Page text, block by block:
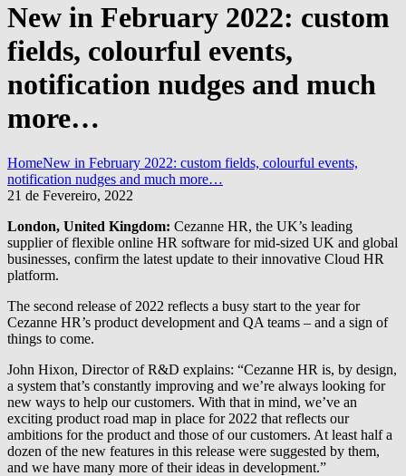
New in February 2022: custom
fields, colourful events,
notification nudges and much
more…
HomeNew in February 2022: custom fields, colourful events,
notification nudges and much more…
21 de Fevereiro, 2022
London, United Kingdom: Cezanne HR, the UK’s leading
supplier of flexible online HR software for mid-sized UK and global
businesses, confirm the latest update to their innovative Cloud HR
platform.
The second release of 2022 reflects a busy start to the year for
Cezanne HR’s product development and QA teams – and a sign of
things to come.
John Hixon, Director of R&D explains: “Cezanne HR is, by design,
a system that’s constantly improving and we’re always looking for
new ways to help our customers. With that in mind, we’ve an
exciting product road map in place for 2022 that reflects our
ambitions for the product and those of our customers. At least half a
dozen of the new features in this release were suggested by them,
and we have many more of their ideas in development.”